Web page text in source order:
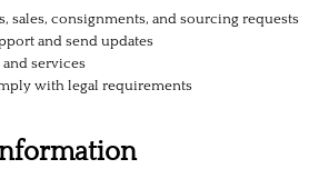
sales, consignments, and sourcing requests
and send updates
services
with legal requirements